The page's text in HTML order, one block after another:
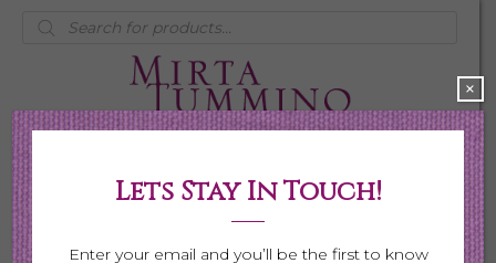
Products
search
My Account
0 items $0.00
Lets Stay In Touch!
Enter your email and you’ll be the first to know
×